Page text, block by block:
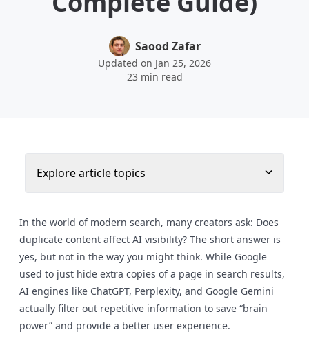
Saood Zafar
Updated on Jan 25, 2026
23 min read
Explore article topics
In the world of modern search, many creators ask: Does
duplicate content affect AI visibility? The short answer is
yes, but not in the way you might think. While Google
used to just hide extra copies of a page in search results,
AI engines like ChatGPT, Perplexity, and Google Gemini
actually filter out repetitive information to save “brain
power” and provide a better user experience.